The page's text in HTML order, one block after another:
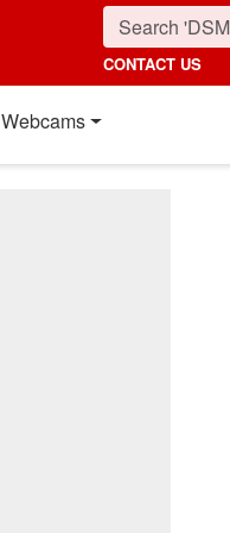
CONTACT US
Webcams